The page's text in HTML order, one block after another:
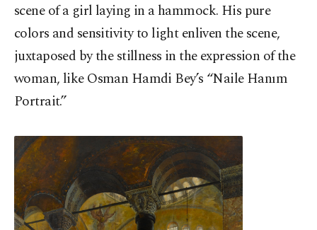
scene of a girl laying in a hammock. His pure
colors and sensitivity to light enliven the scene,
juxtaposed by the stillness in the expression of the
woman, like Osman Hamdi Bey’s “Naile Hanım
Portrait.”